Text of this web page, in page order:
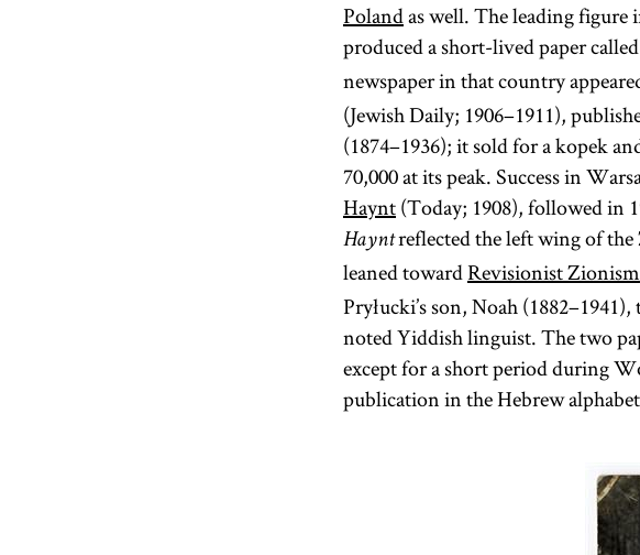
Polandas well. The leading figure
produced a short-lived paper called
newspaper in that country
(Jewish Daily; 1906–1911),
(1874–1936); it sold for a kopek
70,000 at its peak. Success in
Haynt(Today; 1908), followed in
Hayntreflected the left wing of
leaned towardRevisionist Zionism
Pryłucki’s son, Noah
noted Yiddish linguist. The two
except for a short period during
publication in the Hebrew